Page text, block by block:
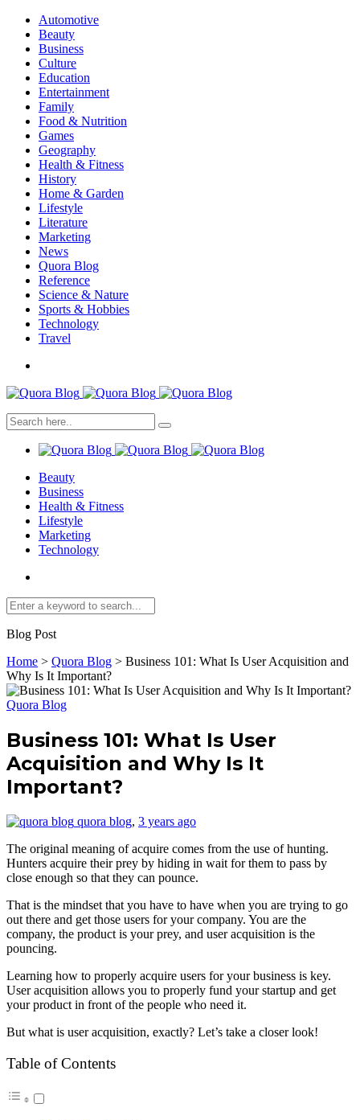
Automotive
Beauty
Business
Culture
Education
Entertainment
Family
Food & Nutrition
Games
Geography
Health & Fitness
History
Home & Garden
Lifestyle
Literature
Marketing
News
Quora Blog
Reference
Science & Nature
Sports & Hobbies
Technology
Travel
Beauty
Business
Health & Fitness
Lifestyle
Marketing
Technology
Blog Post
Home > Quora Blog > Business 101: What Is User Acquisition and
Why Is It Important?
Quora Blog
Business 101: What Is User
Acquisition and Why Is It
Important?
quora blog, 3 years ago
The original meaning of acquire comes from the use of hunting.
Hunters acquire their prey by hiding in wait for them to pass by
close enough so that they can pounce.
That is the mindset that you have to have when you are trying to go
out there and get those users for your company. You are the
company, the product is your prey, and user acquisition is the
pouncing.
Learning how to properly acquire users for your business is key.
User acquisition allows you to properly fund your startup and get
your product in front of the people who need it.
But what is user acquisition, exactly? Let’s take a closer look!
Table of Contents